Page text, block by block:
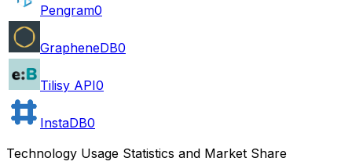
Pengram0
GrapheneDB0
Tilisy API0
InstaDB0
Technology Usage Statistics and Market Share